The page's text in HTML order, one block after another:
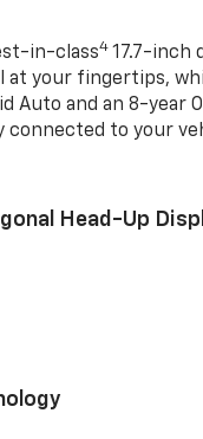
in-class4 17.7-inch
your fingertips,
Auto and an 8-year
connected to your
Head-Up